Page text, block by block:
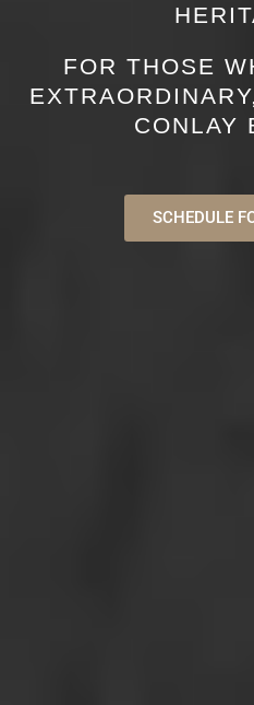
FOR THOSE
CONLAY
SCHEDULE